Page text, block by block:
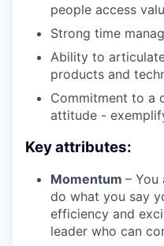
people access
Strong time
Ability to
products and
Commitment to a
attitude -
Key attributes:
Momentum – You
do what you say
efficiency and
leader who can